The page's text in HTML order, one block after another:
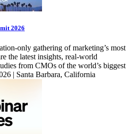
2026
only gathering of marketing’s most
the latest insights, real-world
from CMOs of the world’s biggest
| Santa Barbara, California